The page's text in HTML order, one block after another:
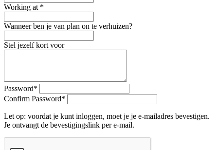
Working at *
Wanneer ben je van plan on te verhuizen?
Stel jezelf kort voor
Password*
Confirm Password*
Let op: voordat je kunt inloggen, moet je je e-mailadres bevestigen.
Je ontvangt de bevestigingslink per e-mail.